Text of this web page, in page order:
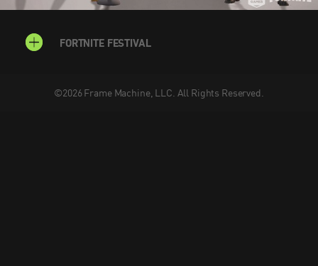
FORTNITE FESTIVAL
©2026Frame Machine, LLC. All Rights Reserved.